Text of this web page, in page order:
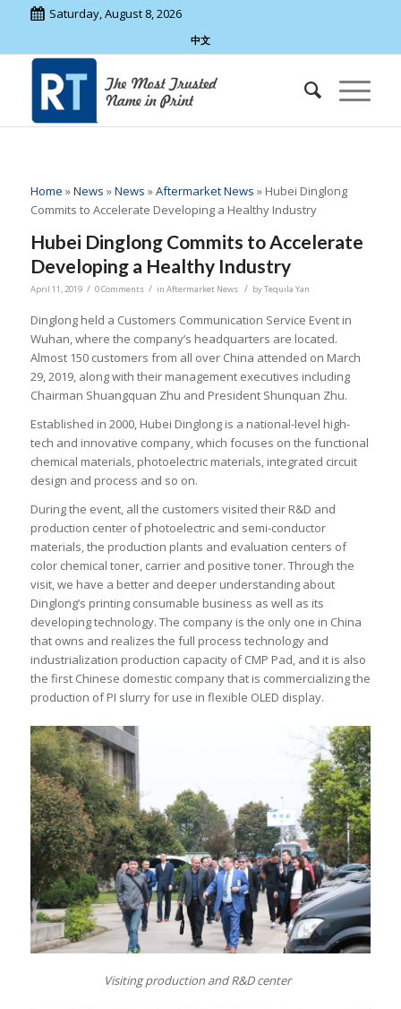
Saturday, August 8, 2026
中文
Home »News »News »Aftermarket News » Hubei Dinglong
Commits to Accelerate Developing a Healthy Industry
Hubei Dinglong Commits to Accelerate
Developing a Healthy Industry
April 11, 2019 / 0 Comments / in Aftermarket News / byTequila Yan
Dinglong held a Customers Communication Service Event in
Wuhan, where the company’s headquarters are located.
Almost 150 customers from all over China attended on March
29, 2019, along with their management executives including
Chairman Shuangquan Zhu and President Shunquan Zhu.
Established in 2000, Hubei Dinglong is a national-level high-
tech and innovative company, which focuses on the functional
chemical materials, photoelectric materials, integrated circuit
design and process and so on.
During the event, all the customers visited their R&D and
production center of photoelectric and semi-conductor
materials, the production plants and evaluation centers of
color chemical toner, carrier and positive toner. Through the
visit, we have a better and deeper understanding about
Dinglong’s printing consumable business as well as its
developing technology. The company is the only one in China
that owns and realizes the full process technology and
industrialization production capacity of CMP Pad, and it is also
the first Chinese domestic company that is commercializing the
production of PI slurry for use in flexible OLED display.
Visitingproduction and R&D center